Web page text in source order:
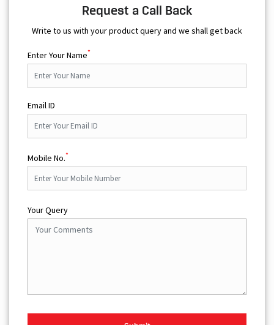
Request a Call Back
Write to us with your product query and we shall get back
Enter Your Name*
Email ID
Mobile No.*
Your Query